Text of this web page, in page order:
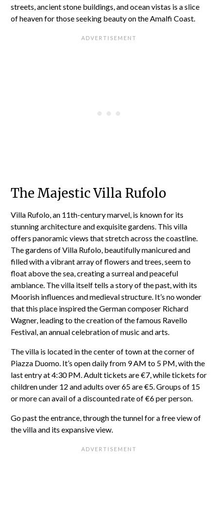
streets, ancient stone buildings, and ocean vistas is a slice
of heaven for those seeking beauty on the Amalfi Coast.
The Majestic Villa Rufolo
Villa Rufolo, an 11th-century marvel, is known for its
stunning architecture and exquisite gardens. This villa
offers panoramic views that stretch across the coastline.
The gardens of Villa Rufolo, beautifully manicured and
filled with a vibrant array of flowers and trees, seem to
float above the sea, creating a surreal and peaceful
ambiance. The villa itself tells a story of the past, with its
Moorish influences and medieval structure. It’s no wonder
that this place inspired the German composer Richard
Wagner, leading to the creation of the famous Ravello
Festival, an annual celebration of music and arts.
The villa is located in the center of town at the corner of
Piazza Duomo. It’s open daily from 9 AM to 5 PM, with the
last entry at 4:30 PM. Adult tickets are €7, while tickets for
children under 12 and adults over 65 are €5. Groups of 15
or more can avail of a discounted rate of €6 per person.
Go past the entrance, through the tunnel for a free view of
the villa and its expansive view.